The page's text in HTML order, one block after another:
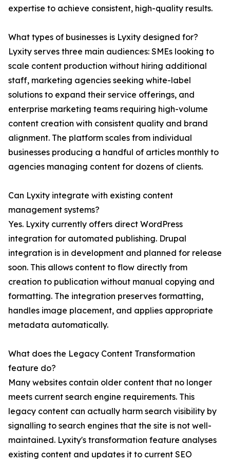
expertise to achieve consistent, high-quality results.
What types of businesses is Lyxity designed for?
Lyxity serves three main audiences: SMEs looking to
scale content production without hiring additional
staff, marketing agencies seeking white-label
solutions to expand their service offerings, and
enterprise marketing teams requiring high-volume
content creation with consistent quality and brand
alignment. The platform scales from individual
businesses producing a handful of articles monthly to
agencies managing content for dozens of clients.
Can Lyxity integrate with existing content
management systems?
Yes. Lyxity currently offers direct WordPress
integration for automated publishing. Drupal
integration is in development and planned for release
soon. This allows content to flow directly from
creation to publication without manual copying and
formatting. The integration preserves formatting,
handles image placement, and applies appropriate
metadata automatically.
What does the Legacy Content Transformation
feature do?
Many websites contain older content that no longer
meets current search engine requirements. This
legacy content can actually harm search visibility by
signalling to search engines that the site is not well-
maintained. Lyxity's transformation feature analyses
existing content and updates it to current SEO